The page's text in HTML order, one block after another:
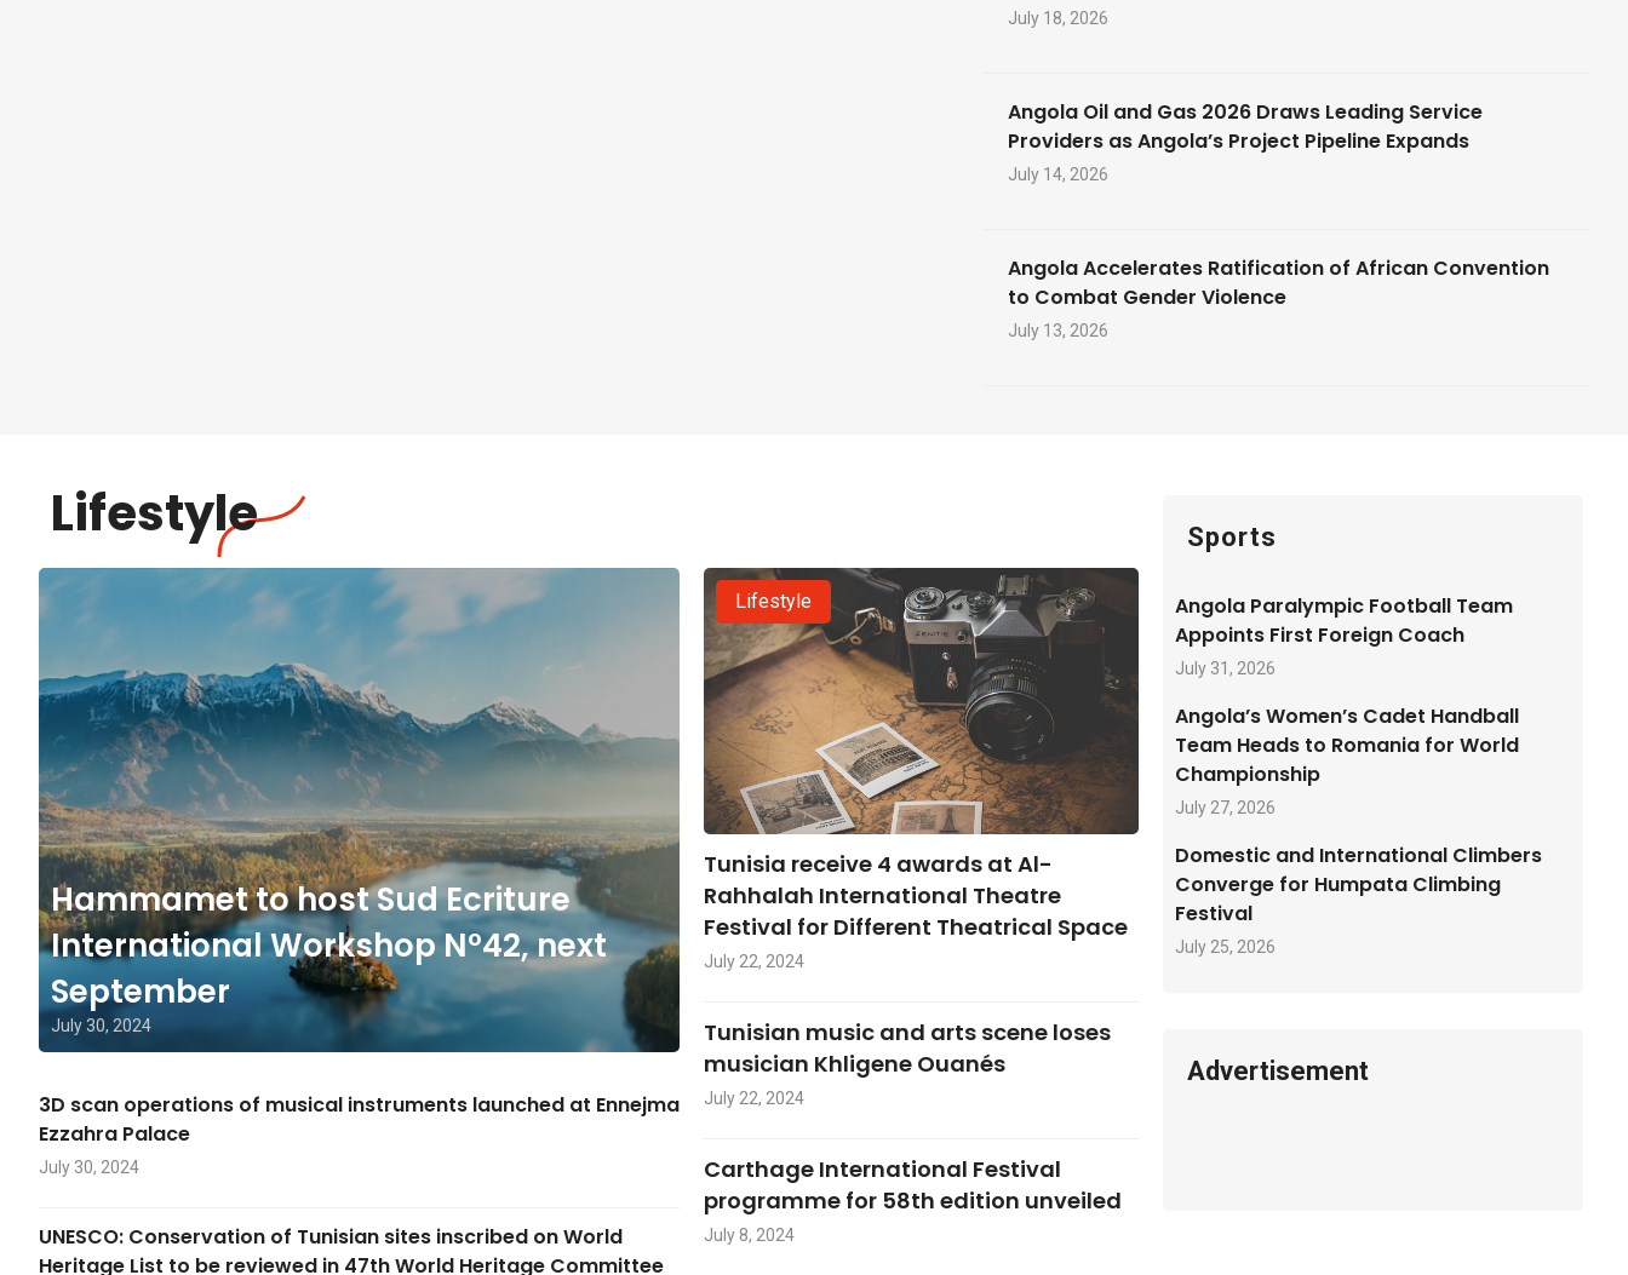
July 18, 2026
Angola Oil and Gas 2026 Draws Leading Service
Providers as Angola’s Project Pipeline Expands
July 14, 2026
Angola Accelerates Ratification of African Convention
to Combat Gender Violence
July 13, 2026
Lifestyle
Hammamet to host Sud Ecriture
International Workshop N°42, next
September
July 30, 2024
3D scan operations of musical instruments launched at Ennejma
Ezzahra Palace
July 30, 2024
UNESCO: Conservation of Tunisian sites inscribed on World
Heritage List to be reviewed in 47th World Heritage Committee
Lifestyle
Tunisia receive 4 awards at Al-
Rahhalah International Theatre
Festival for Different Theatrical Space
July 22, 2024
Tunisian music and arts scene loses
musician Khligene Ouanés
July 22, 2024
Carthage International Festival
programme for 58th edition unveiled
July 8, 2024
Sports
Angola Paralympic Football Team
Appoints First Foreign Coach
July 31, 2026
Angola’s Women’s Cadet Handball
Team Heads to Romania for World
Championship
July 27, 2026
Domestic and International Climbers
Converge for Humpata Climbing
Festival
July 25, 2026
Advertisement